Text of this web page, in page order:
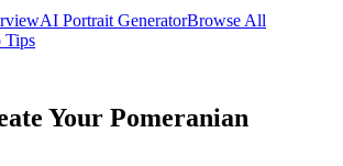
AI Portrait GeneratorBrowse All
Tips
Your Pomeranian